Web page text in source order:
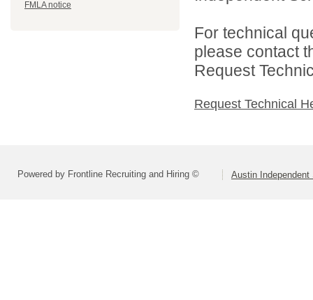
FMLA notice
For technical
please contact
Request
Request Technical
Powered by Frontline Recruiting and Hiring © Austin